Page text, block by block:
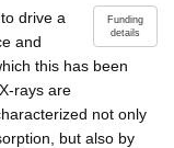
Funding
details
drive a
and
this has been
rays are
not only
but also by